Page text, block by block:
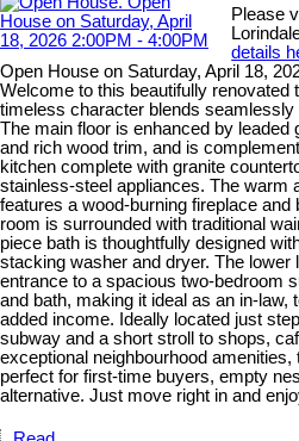
Please
details
Open House on Saturday, April 18,
Welcome to this beautifully renovated
timeless character blends
The main floor is enhanced by leaded
and rich wood trim, and is
kitchen complete with granite
stainless-steel appliances. The warm
features a wood-burning fireplace and
room is surrounded with traditional
piece bath is thoughtfully designed
stacking washer and dryer. The lower
entrance to a spacious two-bedroom
and bath, making it ideal as an in-law,
added income. Ideally located just
subway and a short stroll to shops,
exceptional neighbourhood
perfect for first-time buyers, empty
alternative. Just move right in and